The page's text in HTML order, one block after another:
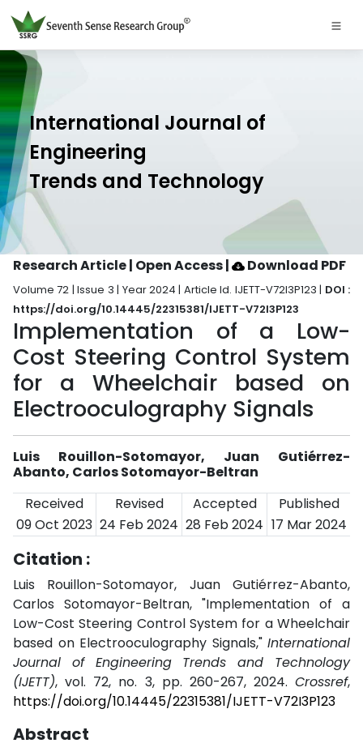
International Journal of
Engineering
Trends and Technology
Research Article | Open Access| Download PDF
Volume 72 | Issue 3 | Year 2024 | Article Id. IJETT-V72I3P123 | DOI :
https://doi.org/10.14445/22315381/IJETT-V72I3P123
Implementation of a Low-
Cost Steering Control System
for a Wheelchair based on
Electrooculography Signals
Luis Rouillon-Sotomayor, Juan Gutiérrez-
Abanto, Carlos Sotomayor-Beltran
Received
Revised Accepted
Published
09 Oct 2023 24 Feb 2024 28 Feb 2024 17 Mar 2024
Citation :
Luis Rouillon-Sotomayor, Juan Gutiérrez-Abanto,
Carlos Sotomayor-Beltran, "Implementation of a
Low-Cost Steering Control System for a Wheelchair
based on Electrooculography Signals," International
Journal of Engineering Trends and Technology
(IJETT), vol. 72, no. 3, pp. 260-267, 2024. Crossref,
https://doi.org/10.14445/22315381/IJETT-V72I3P123
Abstract